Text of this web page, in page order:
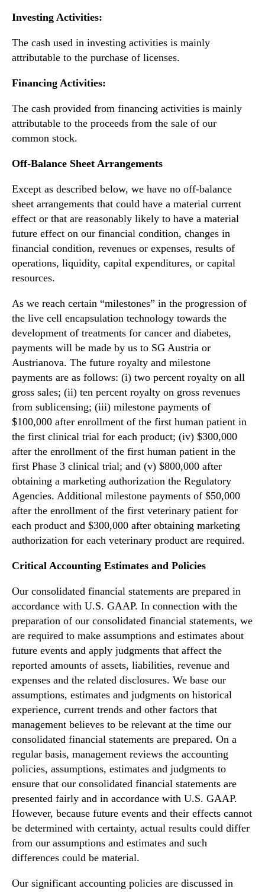
Investing Activities:
The cash used in investing activities is mainly
attributable to the purchase of licenses.
Financing Activities:
The cash provided from financing activities is mainly
attributable to the proceeds from the sale of our
common stock.
Off-Balance Sheet Arrangements
Except as described below, we have no off-balance
sheet arrangements that could have a material current
effect or that are reasonably likely to have a material
future effect on our financial condition, changes in
financial condition, revenues or expenses, results of
operations, liquidity, capital expenditures, or capital
resources.
As we reach certain “milestones” in the progression of
the live cell encapsulation technology towards the
development of treatments for cancer and diabetes,
payments will be made by us to SG Austria or
Austrianova. The future royalty and milestone
payments are as follows: (i) two percent royalty on all
gross sales; (ii) ten percent royalty on gross revenues
from sublicensing; (iii) milestone payments of
$100,000 after enrollment of the first human patient in
the first clinical trial for each product; (iv) $300,000
after the enrollment of the first human patient in the
first Phase 3 clinical trial; and (v) $800,000 after
obtaining a marketing authorization the Regulatory
Agencies. Additional milestone payments of $50,000
after the enrollment of the first veterinary patient for
each product and $300,000 after obtaining marketing
authorization for each veterinary product are required.
Critical Accounting Estimates and Policies
Our consolidated financial statements are prepared in
accordance with U.S. GAAP. In connection with the
preparation of our consolidated financial statements, we
are required to make assumptions and estimates about
future events and apply judgments that affect the
reported amounts of assets, liabilities, revenue and
expenses and the related disclosures. We base our
assumptions, estimates and judgments on historical
experience, current trends and other factors that
management believes to be relevant at the time our
consolidated financial statements are prepared. On a
regular basis, management reviews the accounting
policies, assumptions, estimates and judgments to
ensure that our consolidated financial statements are
presented fairly and in accordance with U.S. GAAP.
However, because future events and their effects cannot
be determined with certainty, actual results could differ
from our assumptions and estimates and such
differences could be material.
Our significant accounting policies are discussed in